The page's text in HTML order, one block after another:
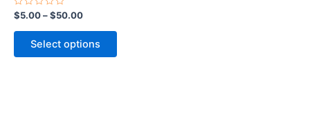
Rated
0
out
$5.00–$50.00
Select options